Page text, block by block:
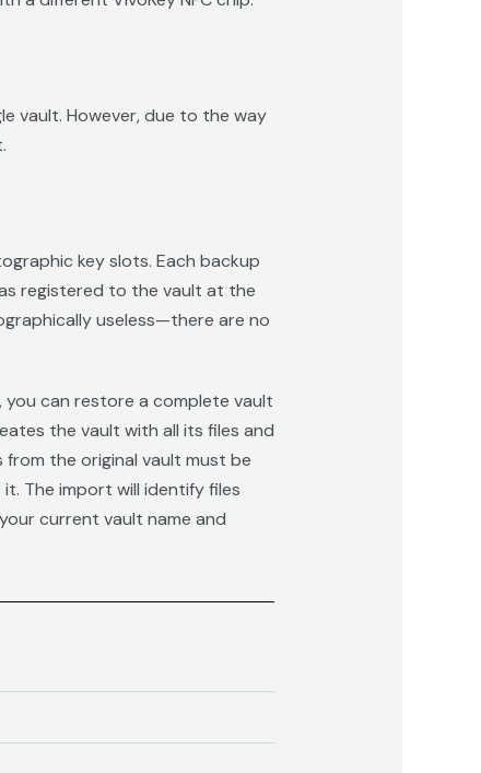
vault. However, due to the way
key slots. Each backup
registered to the vault at the
useless—there are no
can restore a complete vault
the vault with all its files and
the original vault must be
The import will identify files
current vault name and